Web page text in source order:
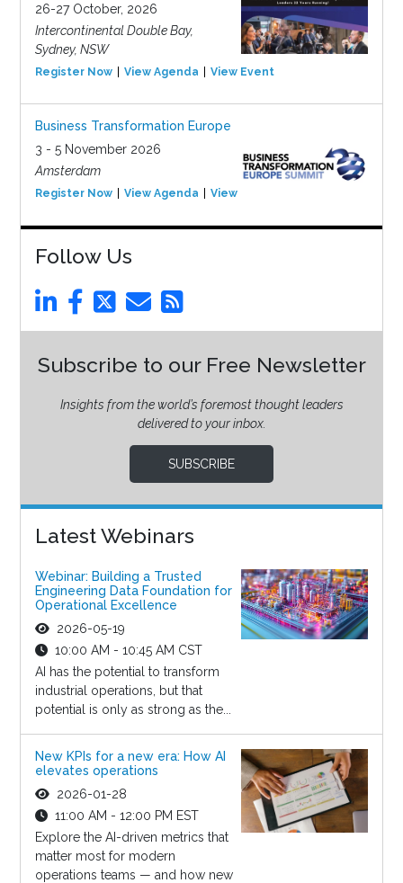
26-27 October, 2026
Intercontinental Double Bay,
Sydney, NSW
Register Now View Agenda View Event
Business Transformation Europe
3 - 5 November 2026
Amsterdam
Register Now View Agenda View Event
Follow Us
Subscribe to our Free Newsletter
Insights from the world’s foremost thought leaders
delivered to your inbox.
SUBSCRIBE
Latest Webinars
Webinar: Building a Trusted
Engineering Data Foundation for
Operational Excellence
2026-05-19
10:00 AM - 10:45 AM CST
AI has the potential to transform
industrial operations, but that
potential is only as strong as the...
New KPIs for a new era: How AI
elevates operations
2026-01-28
11:00 AM - 12:00 PM EST
Explore the AI-driven metrics that
matter most for modern
operations teams — and how new